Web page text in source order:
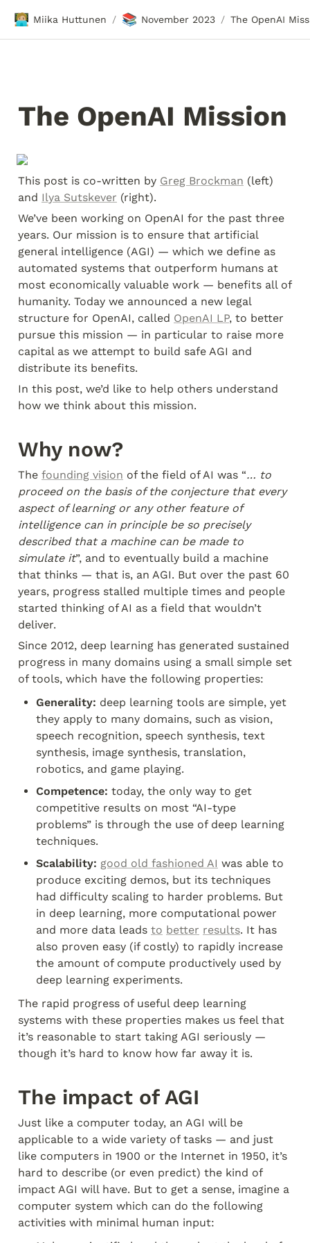
🧑🏼‍💻 Miika Huttunen / 📚 November 2023 / The OpenAI
The OpenAI Mission
This post is co-written by Greg Brockman (left)
and Ilya Sutskever (right).
We’ve been working on OpenAI for the past three
years. Our mission is to ensure that artificial
general intelligence (AGI) — which we define as
automated systems that outperform humans at
most economically valuable work — benefits all of
humanity. Today we announced a new legal
structure for OpenAI, called OpenAI LP, to better
pursue this mission — in particular to raise more
capital as we attempt to build safe AGI and
distribute its benefits.
In this post, we’d like to help others understand
how we think about this mission.
Why now?
The founding vision of the field of AI was “… to
proceed on the basis of the conjecture that every
aspect of learning or any other feature of
intelligence can in principle be so precisely
described that a machine can be made to
simulate it”, and to eventually build a machine
that thinks — that is, an AGI. But over the past 60
years, progress stalled multiple times and people
started thinking of AI as a field that wouldn’t
deliver.
Since 2012, deep learning has generated sustained
progress in many domains using a small simple set
of tools, which have the following properties:
Generality: deep learning tools are simple, yet
they apply to many domains, such as vision,
speech recognition, speech synthesis, text
synthesis, image synthesis, translation,
robotics, and game playing.
Competence: today, the only way to get
competitive results on most “AI-type
problems” is through the use of deep learning
techniques.
Scalability: good old fashioned AI was able to
produce exciting demos, but its techniques
had difficulty scaling to harder problems. But
in deep learning, more computational power
and more data leads to better results. It has
also proven easy (if costly) to rapidly increase
the amount of compute productively used by
deep learning experiments.
The rapid progress of useful deep learning
systems with these properties makes us feel that
it’s reasonable to start taking AGI seriously —
though it’s hard to know how far away it is.
The impact of AGI
Just like a computer today, an AGI will be
applicable to a wide variety of tasks — and just
like computers in 1900 or the Internet in 1950, it’s
hard to describe (or even predict) the kind of
impact AGI will have. But to get a sense, imagine a
computer system which can do the following
activities with minimal human input: